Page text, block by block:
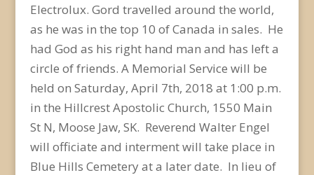
Electrolux. Gord travelled around the world,
as he was in the top 10 of Canada in sales. He
had God as his right hand man and has left a
circle of friends. A Memorial Service will be
held on Saturday, April 7th, 2018 at 1:00 p.m.
in the Hillcrest Apostolic Church, 1550 Main
St N, Moose Jaw, SK. Reverend Walter Engel
will officiate and interment will take place in
Blue Hills Cemetery at a later date. In lieu of